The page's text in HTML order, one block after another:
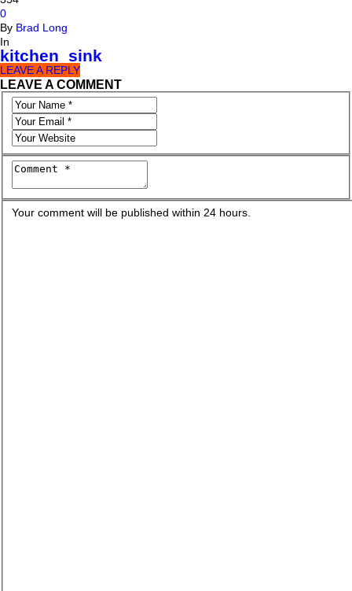
0
By Brad Long
In
kitchen_sink
LEAVE A REPLY
LEAVE A COMMENT
Your comment will be published within 24 hours.